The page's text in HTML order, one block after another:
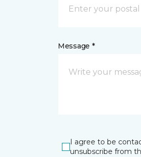
Message *
I agree to be
unsubscribe from